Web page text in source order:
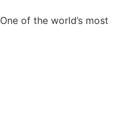
One of the world’s most